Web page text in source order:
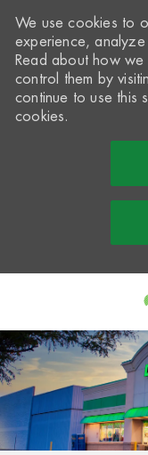
-
We use cookies to
experience,
Read about how
control them by
continue to use this
cookies.